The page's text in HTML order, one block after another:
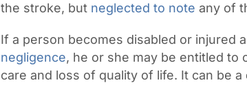
the stroke, but neglected to note any of
If a person becomes disabled or injured
negligence, he or she may be entitled to
care and loss of quality of life. It can be